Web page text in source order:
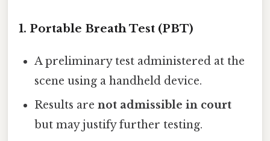
1. Portable Breath Test (PBT)
A preliminary test administered at the
scene using a handheld device.
Results arenot admissible in court
but may justify further testing.